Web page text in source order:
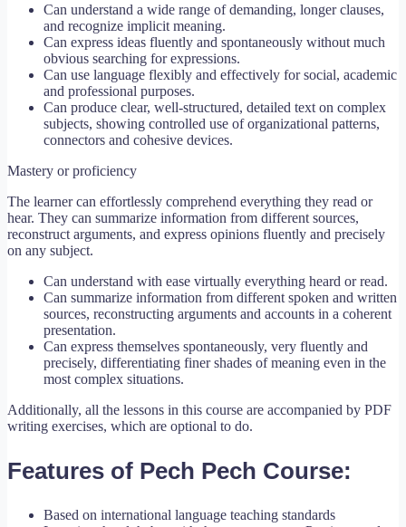
Can understand a wide range of demanding, longer clauses,
and recognize implicit meaning.
Can express ideas fluently and spontaneously without much
obvious searching for expressions.
Can use language flexibly and effectively for social, academic
and professional purposes.
Can produce clear, well-structured, detailed text on complex
subjects, showing controlled use of organizational patterns,
connectors and cohesive devices.
Mastery or proficiency
The learner can effortlessly comprehend everything they read or
hear. They can summarize information from different sources,
reconstruct arguments, and express opinions fluently and precisely
on any subject.
Can understand with ease virtually everything heard or read.
Can summarize information from different spoken and written
sources, reconstructing arguments and accounts in a coherent
presentation.
Can express themselves spontaneously, very fluently and
precisely, differentiating finer shades of meaning even in the
most complex situations.
Additionally, all the lessons in this course are accompanied by PDF
writing exercises, which are optional to do.
Features of Pech Pech Course:
Based on international language teaching standards